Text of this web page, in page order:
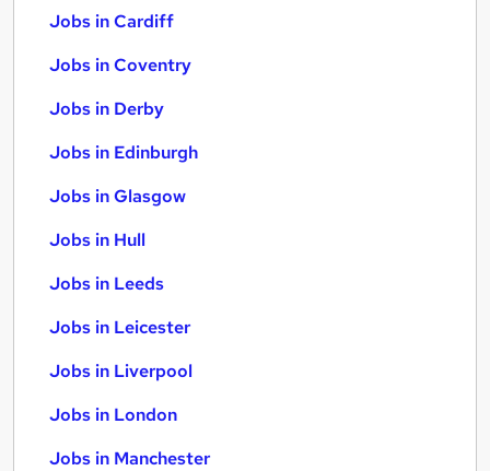
Jobs in Cardiff
Jobs in Coventry
Jobs in Derby
Jobs in Edinburgh
Jobs in Glasgow
Jobs in Hull
Jobs in Leeds
Jobs in Leicester
Jobs in Liverpool
Jobs in London
Jobs in Manchester